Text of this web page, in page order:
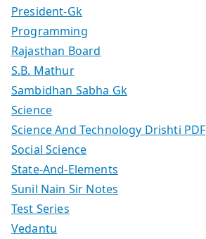
President-Gk
Programming
Rajasthan Board
S.B. Mathur
Sambidhan Sabha Gk
Science
Science And Technology Drishti PDF
Social Science
State-And-Elements
Sunil Nain Sir Notes
Test Series
Vedantu